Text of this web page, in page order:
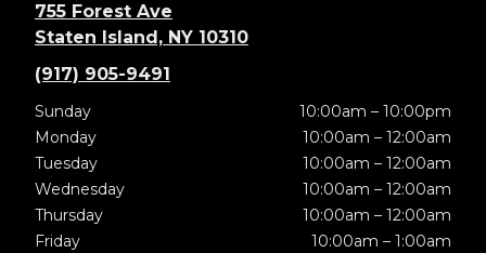
755 Forest Ave
Staten Island, NY 10310
(917) 905-9491
Sunday
10:00am – 10:00pm
Monday
10:00am – 12:00am
Tuesday
10:00am – 12:00am
Wednesday
10:00am – 12:00am
Thursday
10:00am – 12:00am
Friday
10:00am – 1:00am